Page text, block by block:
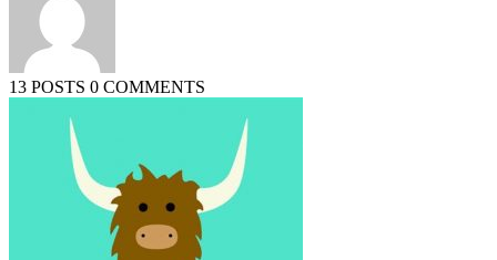
13 POSTS 0 COMMENTS